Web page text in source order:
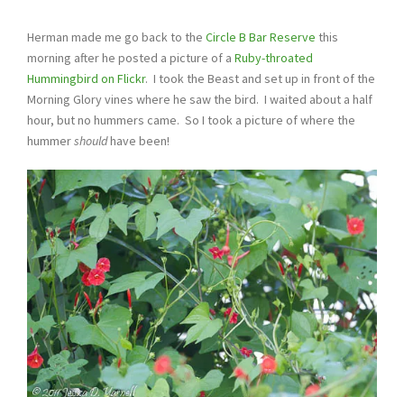
Herman made me go back to the Circle B Bar Reserve this
morning after he posted a picture of a Ruby-throated
Hummingbird on Flickr. I took the Beast and set up in front of the
Morning Glory vines where he saw the bird. I waited about a half
hour, but no hummers came. So I took a picture of where the
hummershouldhave been!